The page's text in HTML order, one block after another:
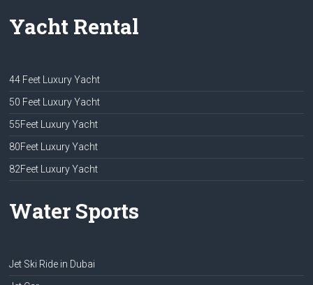
Yacht Rental
44 Feet Luxury Yacht
50 Feet Luxury Yacht
55Feet Luxury Yacht
80Feet Luxury Yacht
82Feet Luxury Yacht
Water Sports
Jet Ski Ride in Dubai